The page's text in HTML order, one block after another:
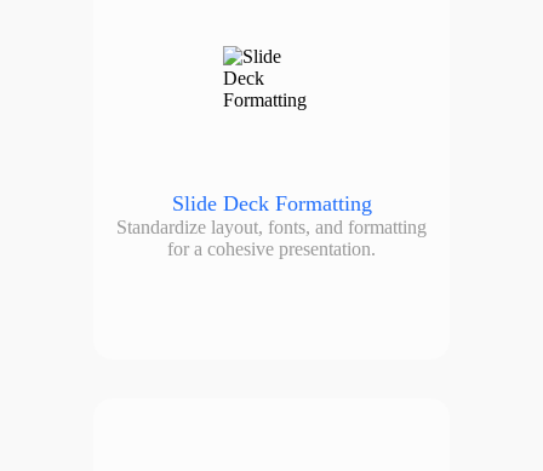
Slide Deck Formatting
Standardize layout, fonts, and formatting
for a cohesive presentation.